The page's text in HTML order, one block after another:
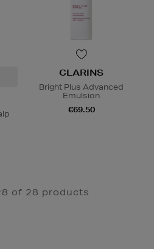
CLARINS
Bright Plus Advanced
Emulsion
€69.50
of 28 products